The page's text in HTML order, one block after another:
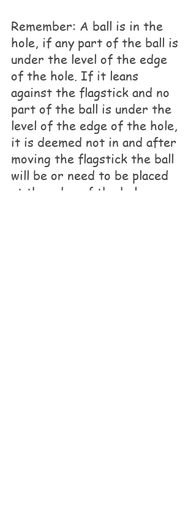
Remember: A ball is in the
hole, if any part of the ball is
under the level of the edge
of the hole. If it leans
against the flagstick and no
part of the ball is under the
level of the edge of the hole,
it is deemed not in and after
moving the flagstick the ball
will be or need to be placed
at the edge of the hole.